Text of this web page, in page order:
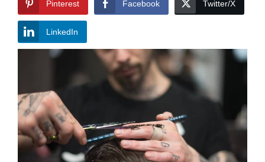
Pinterest Facebook Twitter/X
LinkedIn